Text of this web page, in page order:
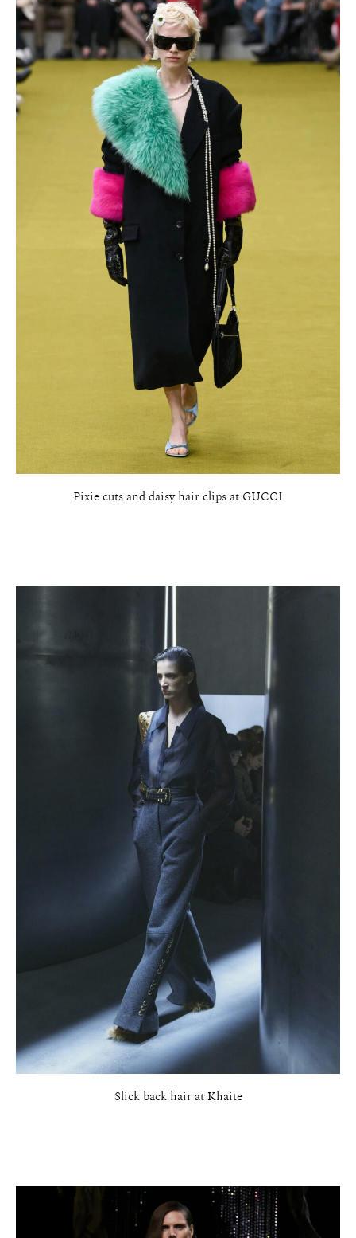
Pixie cuts and daisy hair clips at GUCCI
Slick back hair at Khaite